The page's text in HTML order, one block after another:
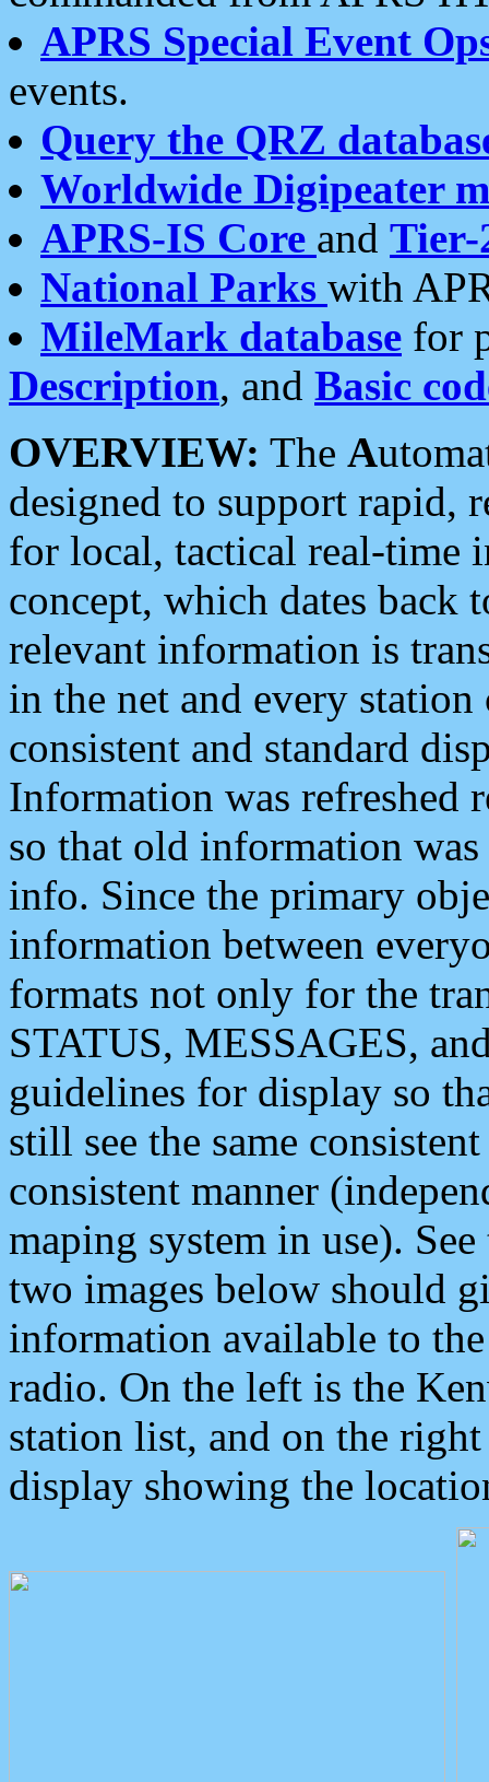
APRS Special Event
events.
Query the QRZ
Worldwide Digipeater
APRS-IS Core and Tier-
National Parks with
MileMark database for
Description, and Basic
OVERVIEW: The A
designed to support rapid,
for local, tactical real-time
concept, which dates back
relevant information is
in the net and every
consistent and standard
Information was refreshed
so that old information
info. Since the primary
information between
formats not only for the
STATUS, MESSAGES,
guidelines for display so
still see the same
consistent manner
maping system in use).
two images below should
information available to
radio. On the left is the
station list, and on the
display showing the